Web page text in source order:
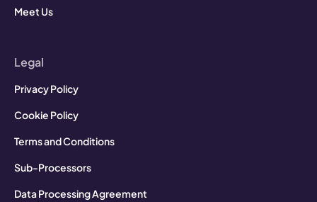
Meet Us
Legal
Privacy Policy
Cookie Policy
Terms and Conditions
Sub-Processors
Data Processing Agreement